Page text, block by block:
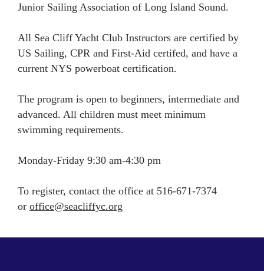
Junior Sailing Association of Long Island Sound.
All Sea Cliff Yacht Club Instructors are certified by
US Sailing, CPR and First-Aid certifed, and have a
current NYS powerboat certification.
The program is open to beginners, intermediate and
advanced. All children must meet minimum
swimming requirements.
Monday-Friday 9:30 am-4:30 pm
To register, contact the office at 516-671-7374
or office@seacliffyc.org